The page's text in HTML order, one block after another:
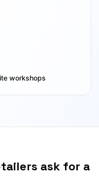
workshops
ask for a